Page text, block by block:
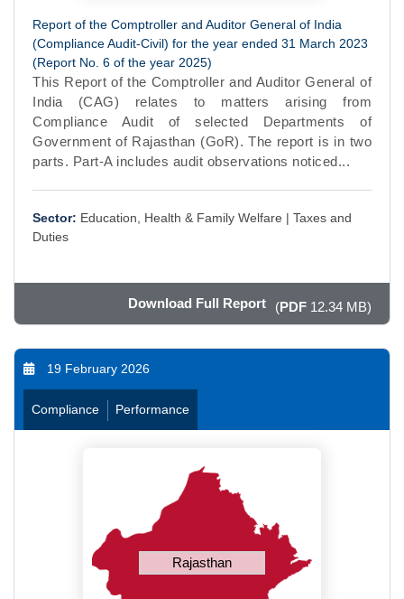
Report of the Comptroller and Auditor General of India
(Compliance Audit-Civil) for the year ended 31 March 2023
(Report No. 6 of the year 2025)
This Report of the Comptroller and Auditor General of
India (CAG) relates to matters arising from
Compliance Audit of selected Departments of
Government of Rajasthan (GoR). The report is in two
parts. Part-A includes audit observations noticed...
Sector: Education, Health & Family Welfare | Taxes and
Duties
Download Full Report (PDF 12.34 MB)
19 February 2026
Compliance Performance
Rajasthan